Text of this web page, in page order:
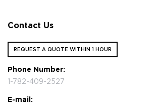
Contact Us
REQUEST A QUOTE WITHIN 1 HOUR
Phone Number:
1-782-409-2527
E-mail: